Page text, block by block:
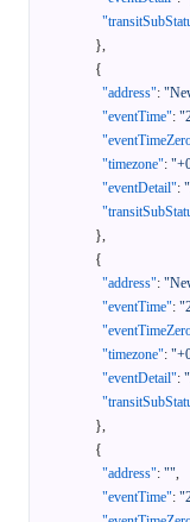
},
{
"address":
"eventTime":
"timezone":
"eventDetail":
},
{
"address":
"eventTime":
"timezone":
"eventDetail":
},
{
"address": "",
"eventTime":